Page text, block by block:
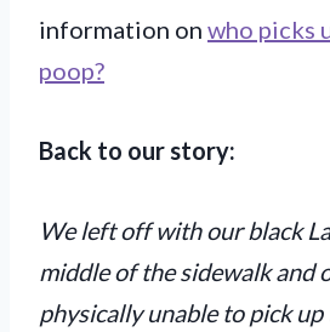
information on who picks
poop?
Back to our story:
We left off with our black
middle of the sidewalk and
physically unable to pick up